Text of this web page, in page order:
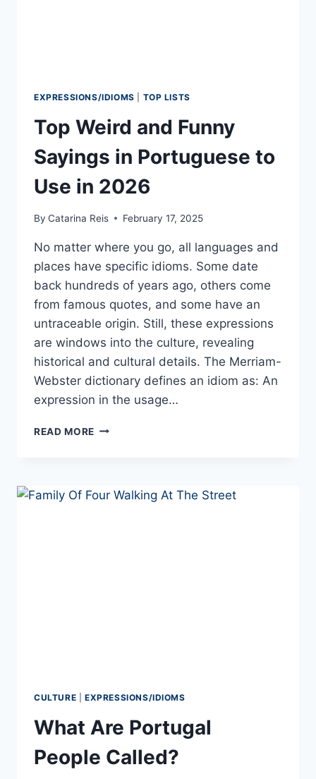
EXPRESSIONS/IDIOMS TOP LISTS
Top Weird and Funny
Sayings in Portuguese to
Use in 2026
By Catarina Reis February 17, 2025
No matter where you go, all languages and
places have specific idioms. Some date
back hundreds of years ago, others come
from famous quotes, and some have an
untraceable origin. Still, these expressions
are windows into the culture, revealing
historical and cultural details. The Merriam-
Webster dictionary defines an idiom as: An
expression in the usage…
READ MORE TOP
IN
CULTURE EXPRESSIONS/IDIOMS
What Are Portugal
People Called?